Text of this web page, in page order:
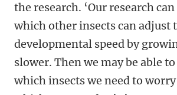
the research. ‘Our research
which other insects can adjust
developmental speed by
slower. Then we may be able
which insects we need to